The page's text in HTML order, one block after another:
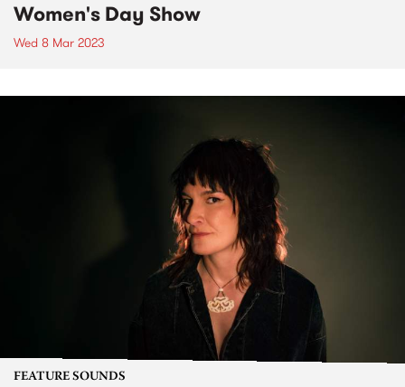
Women's Day Show
Wed 8 Mar 2023
FEATURE SOUNDS